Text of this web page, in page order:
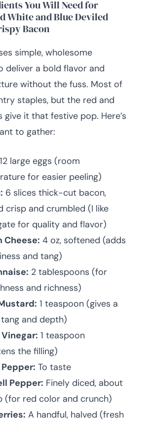
You Will Need for
White and Blue Deviled
Bacon
simple, wholesome
deliver a bold flavor and
without the fuss. Most of
staples, but the red and
give it that festive pop. Here’s
to gather:
12 large eggs (room
for easier peeling)
6 slices thick-cut bacon,
crisp and crumbled (I like
for quality and flavor)
Cheese: 4 oz, softened (adds
and tang)
2 tablespoons (for
and richness)
1 teaspoon (gives a
and depth)
1 teaspoon
the filling)
To taste
Pepper: Finely diced, about
(for red color and crunch)
A handful, halved (fresh